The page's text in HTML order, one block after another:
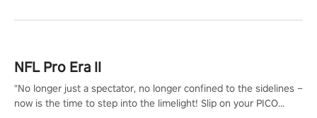
NFL Pro Era II
"No longer just a spectator, no longer confined to the sidelines –
now is the time to step into the limelight! Slip on your PICO